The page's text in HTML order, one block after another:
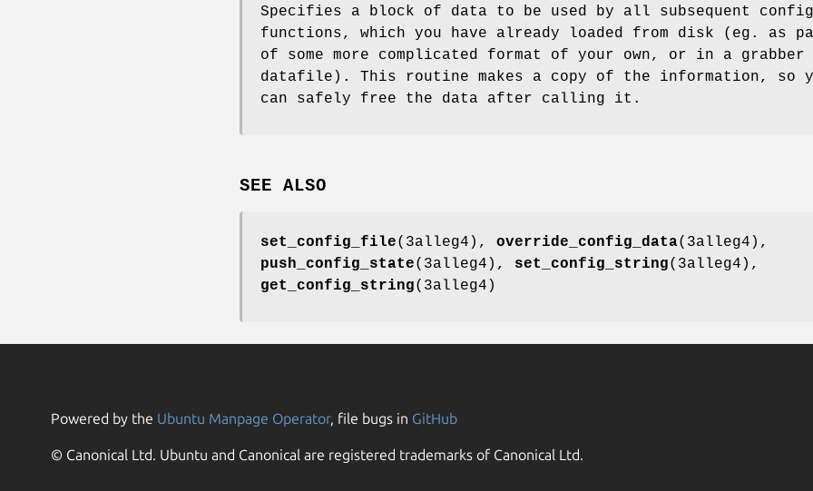
Specifies a block of data to be used by all subsequent config
functions, which you have already loaded from disk (eg. as
of some more complicated format of your own, or in a grabber
datafile). This routine makes a copy of the information, so
can safely free the data after calling it.
SEE ALSO
set_config_file(3alleg4), override_config_data(3alleg4),
push_config_state(3alleg4), set_config_string(3alleg4),
get_config_string(3alleg4)
Powered by the Ubuntu Manpage Operator, file bugs in GitHub
© Canonical Ltd. Ubuntu and Canonical are registered trademarks of Canonical Ltd.